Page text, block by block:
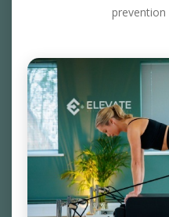
prevention